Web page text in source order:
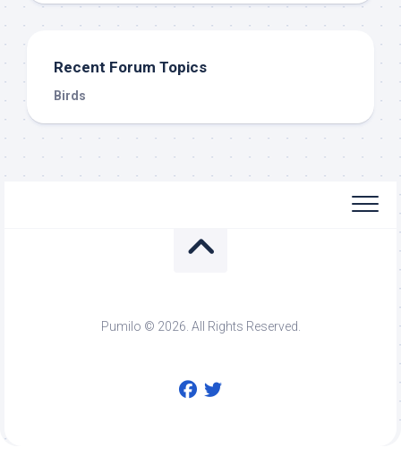
Recent Forum Topics
Birds
Pumilo © 2026. All Rights Reserved.